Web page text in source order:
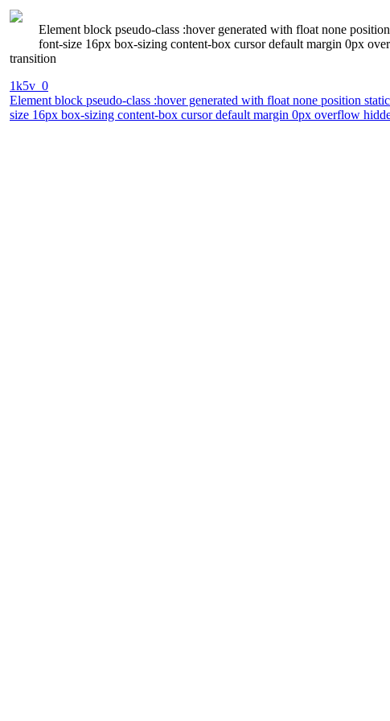
Element block pseudo-class :hover generated with float none
font-size 16px box-sizing content-box cursor default margin 0px
transition
1k5v_0
Element block pseudo-class :hover generated with float none position
size 16px box-sizing content-box cursor default margin 0px overflow